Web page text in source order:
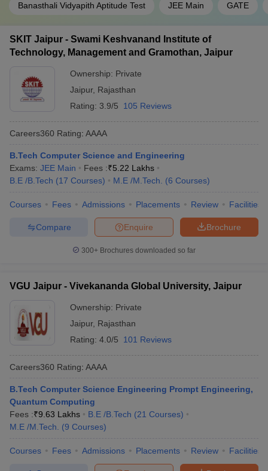
Banasthali Vidyapith Aptitude Test JEE Main GATE
SKIT Jaipur - Swami Keshvanand Institute of
Technology, Management and Gramothan, Jaipur
Ownership: Private
Jaipur, Rajasthan
Rating: 3.9/5 105 Reviews
Careers360 Rating: AAAA
B.Tech Computer Science and Engineering
Exams: JEE Main Fees :₹5.22 Lakhs
B.E /B.Tech (17 Courses) M.E /M.Tech. (6 Courses)
Courses Fees Admissions Placements Review Facilities
Brochure
Enquire
Compare
300+ Brochures downloaded so far
VGU Jaipur - Vivekananda Global University, Jaipur
Ownership: Private
Jaipur, Rajasthan
Rating: 4.0/5 101 Reviews
Careers360 Rating: AAAA
B.Tech Computer Science Engineering Prompt Engineering,
Quantum Computing
Fees :₹9.63 Lakhs B.E /B.Tech (21 Courses)
M.E /M.Tech.
(9 Courses)
Courses Fees Admissions Placements Review Facilities